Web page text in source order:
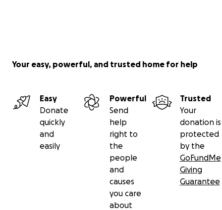
Your easy, powerful, and trusted home for help
Easy
Donate
quickly
and
easily
Powerful
Send
help
right to
the
people
and
causes
you care
about
Trusted
Your
donation is
protected
by the
GoFundMe
Giving
Guarantee